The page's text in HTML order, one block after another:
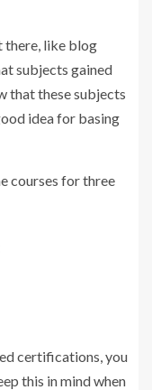
there, like blog
subjects gained
that these subjects
idea for basing
courses for three
certifications, you
this in mind when